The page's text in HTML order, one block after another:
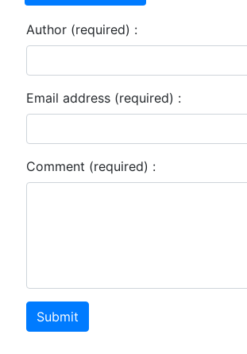
Author (required) :
Email address (required) :
Comment (required) :
Submit